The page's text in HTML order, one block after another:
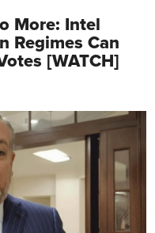
More: Intel
Regimes Can
[WATCH]